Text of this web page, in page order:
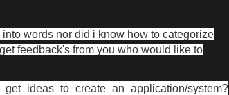
into words nor did i know how to categorize
feedback's from you who would like to
ideas to create an application/system?